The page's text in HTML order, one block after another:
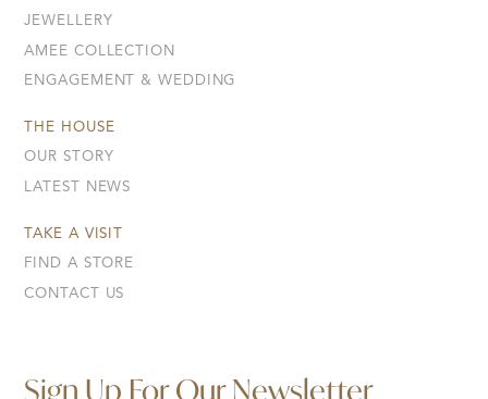
JEWELLERY
AMEE COLLECTION
ENGAGEMENT & WEDDING
THE HOUSE
OUR STORY
LATEST NEWS
TAKE A VISIT
FIND A STORE
CONTACT US
Sign Up For Our Newsletter